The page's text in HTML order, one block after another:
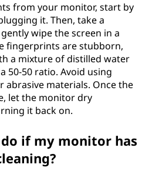
from your monitor, start by
it. Then, take a
wipe the screen in a
fingerprints are stubborn,
a mixture of distilled water
50-50 ratio. Avoid using
abrasive materials. Once the
let the monitor dry
it back on.
if my monitor has